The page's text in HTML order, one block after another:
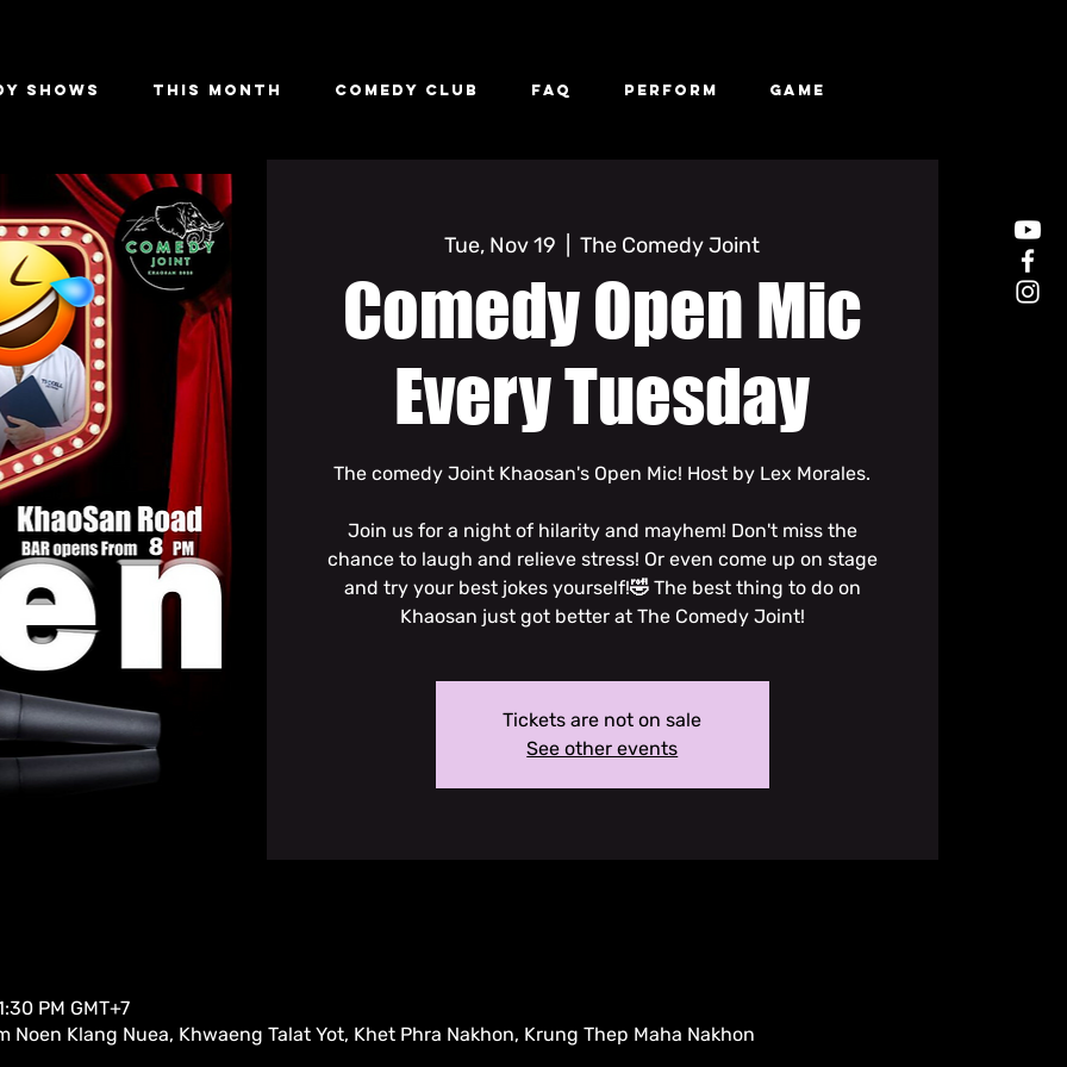
Shows This Month Comedy Club FAQ Perform Game
Tue, Nov 19
  |
The Comedy Joint
Comedy Open Mic
Every Tuesday
The comedy Joint Khaosan's Open Mic! Host by Lex Morales.
Join us for a night of hilarity and mayhem! Don't miss the
chance to laugh and relieve stress! Or even come up on stage
and try your best jokes yourself!🤣 The best thing to do on
Khaosan just got better at The Comedy Joint!
Tickets are not on sale
See other events
PM GMT+7
Noen Klang Nuea, Khwaeng Talat Yot, Khet Phra Nakhon, Krung Thep Maha Nakhon